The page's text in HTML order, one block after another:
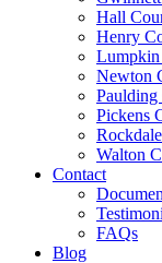
Hall
Henry
Newton
Pickens
Walton
Contact
FAQs
Blog